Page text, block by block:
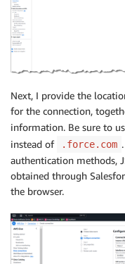
Next, I provide the
for the connection,
information. Be sure to
instead of
.force.com
authentication methods,
obtained through
the browser.